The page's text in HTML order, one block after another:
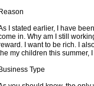
I stated earlier, I have
in. Why am I still
I want to be rich. I
my children this summer,
Type